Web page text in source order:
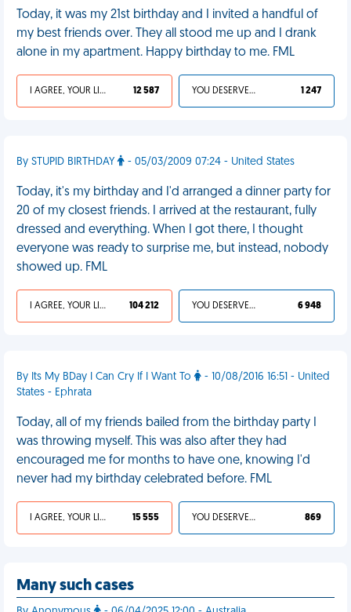
Today, it was my 21st birthday and I invited a handful of
my best friends over. They all stood me up and I drank
alone in my apartment. Happy birthday to me. FML
I AGREE, YOUR LIFE SUCKS 12 587 YOU DESERVED IT 1 247
By STUPID BIRTHDAY - 05/03/2009 07:24 - United States
Today, it's my birthday and I'd arranged a dinner party for
20 of my closest friends. I arrived at the restaurant, fully
dressed and everything. When I got there, I thought
everyone was ready to surprise me, but instead, nobody
showed up. FML
I AGREE, YOUR LIFE SUCKS 104 212 YOU DESERVED IT 6 948
By Its My BDay I Can Cry If I Want To
- 10/08/2016 16:51 - United
States - Ephrata
Today, all of my friends bailed from the birthday party I
was throwing myself. This was also after they had
encouraged me for months to have one, knowing I'd
never had my birthday celebrated before. FML
I AGREE, YOUR LIFE SUCKS 15 555 YOU DESERVED IT 869
Many such cases